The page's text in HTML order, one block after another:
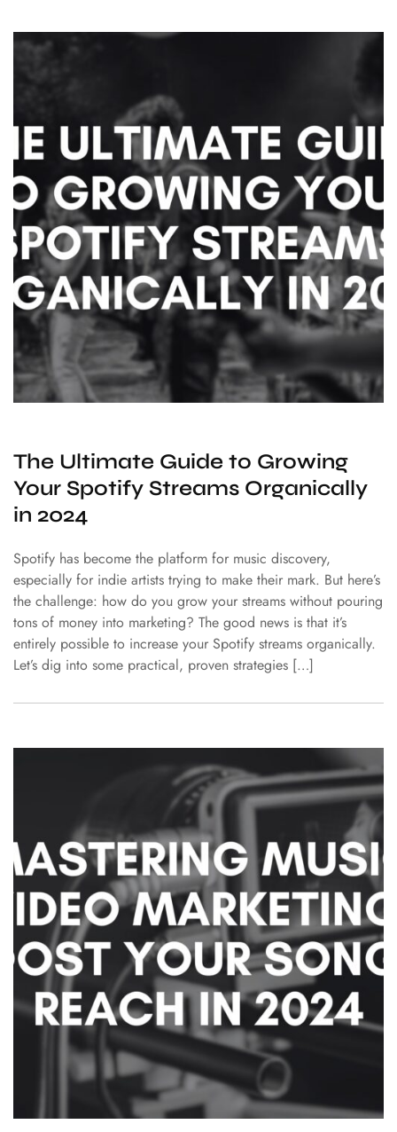
The Ultimate Guide to Growing
Your Spotify Streams Organically
in 2024
Spotify has become the platform for music discovery,
especially for indie artists trying to make their mark. But here’s
the challenge: how do you grow your streams without pouring
tons of money into marketing? The good news is that it’s
entirely possible to increase your Spotify streams organically.
Let’s dig into some practical, proven strategies […]